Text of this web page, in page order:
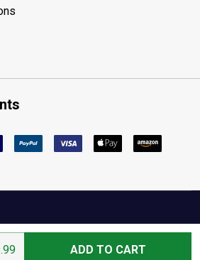
OF HOLOSUN 1.63IN LOWER 1/3
QUANTITY OF HOLOSUN 1.63IN
ADD TO CART
Choices